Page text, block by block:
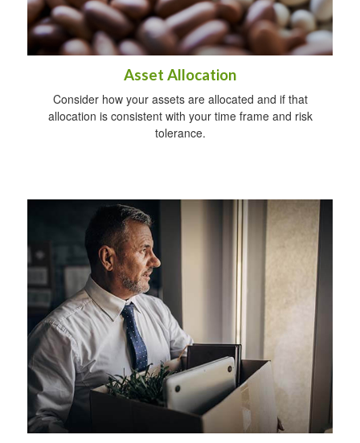
Asset Allocation
Consider how your assets are allocated and if that
allocation is consistent with your time frame and risk
tolerance.